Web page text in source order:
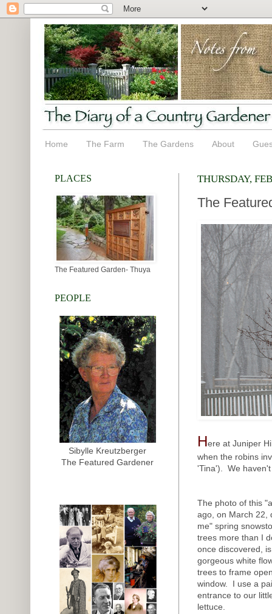
Home The Farm The Gardens About
THURSDAY,
The
Here at Juniper
when the robins
'Tina'). We
The photo of this
ago, on March 22,
me" spring
trees more than I
once discovered,
gorgeous white
trees to frame
window. I use a
entrance to our
lettuce.
PLACES
The Featured Garden- Thuya
PEOPLE
Sibylle Kreutzberger
The Featured Gardener